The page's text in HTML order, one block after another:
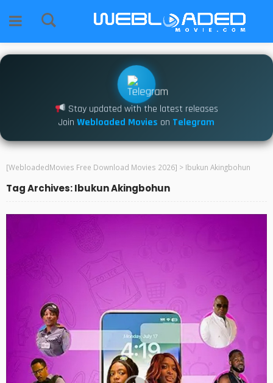
Stay updated with the latest releases
Join Webloaded Movies on Telegram
[WebloadedMovies Free Download Movies 2026] > Ibukun Akingbohun
Tag Archives: Ibukun Akingbohun